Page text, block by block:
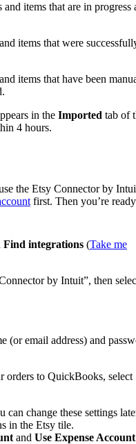
items that are in progress
items that were
items that have been
in the Imported tab of
4 hours.
the Etsy Connector by
first. Then you’re
Find integrations (Take me
by Intuit”, then
(or email address) and
orders to QuickBooks, select
can change these settings
in the Etsy tile.
and Use Expense Account